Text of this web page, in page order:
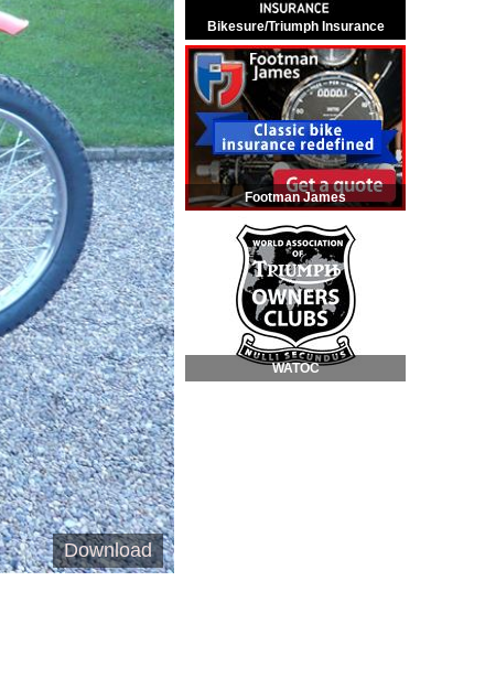
Download
Bikesure/Triumph Insurance
Footman James
WATOC